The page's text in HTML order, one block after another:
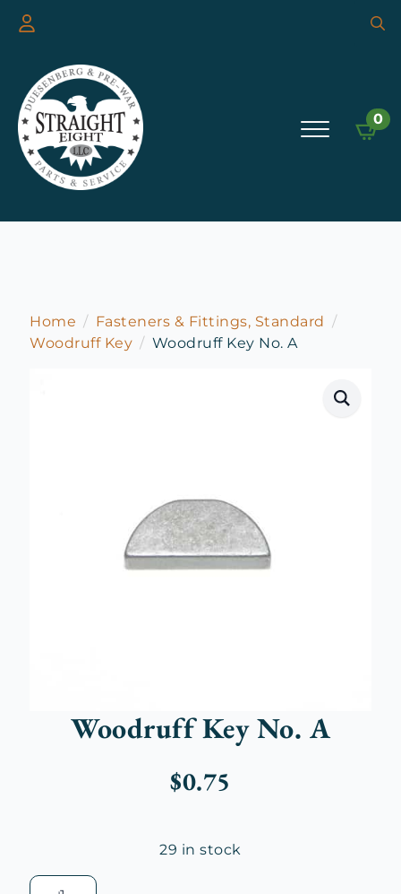
0
Home
Fasteners & Fittings, Standard
Woodruff Key
Woodruff Key No. A
Woodruff Key No. A
$0.75
29 in stock
Woodruff